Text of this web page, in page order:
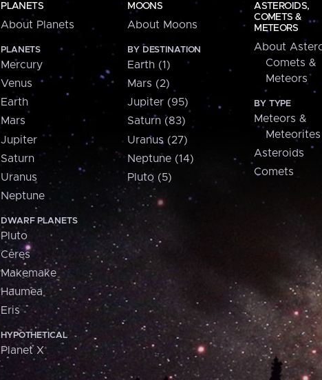
PLANETS
About Planets
PLANETS
Mercury
Venus
Earth
Mars
Jupiter
Saturn
Uranus
Neptune
DWARF PLANETS
Pluto
Ceres
Makemake
Haumea
Eris
HYPOTHETICAL
Planet X
MOONS
About Moons
BY DESTINATION
Earth (1)
Mars (2)
Jupiter (95)
Saturn (83)
Uranus (27)
Neptune (14)
Pluto (5)
ASTEROIDS,
COMETS &
METEORS
About
Comets &
Meteors
BY TYPE
Meteors &
Meteorites
Asteroids
Comets